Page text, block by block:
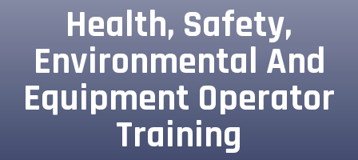
Health, Safety,
Environmental And
Equipment Operator
Training